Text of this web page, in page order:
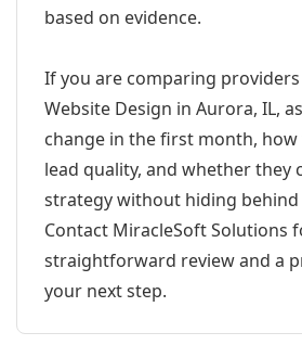
based on evidence.
If you are comparing
Website Design in Aurora, IL,
change in the first month,
lead quality, and whether they
strategy without hiding
Contact MiracleSoft Solutions
straightforward review and a
your next step.